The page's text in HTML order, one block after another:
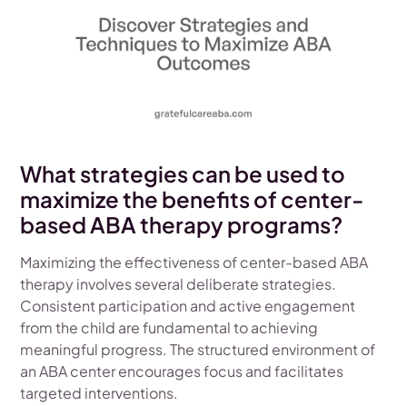
What strategies can be used to
maximize the benefits of center-
based ABA therapy programs?
Maximizing the effectiveness of center-based ABA
therapy involves several deliberate strategies.
Consistent participation and active engagement
from the child are fundamental to achieving
meaningful progress. The structured environment of
an ABA center encourages focus and facilitates
targeted interventions.